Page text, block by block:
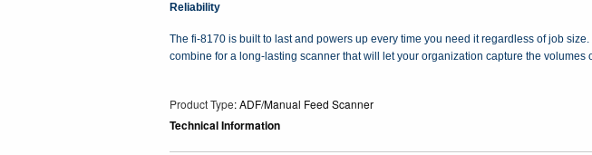
Reliability
The fi-8170 is built to last and powers up every time you need it regardless of job
combine for a long-lasting scanner that will let your organization capture the
Product Type: ADF/Manual Feed Scanner
Technical Information